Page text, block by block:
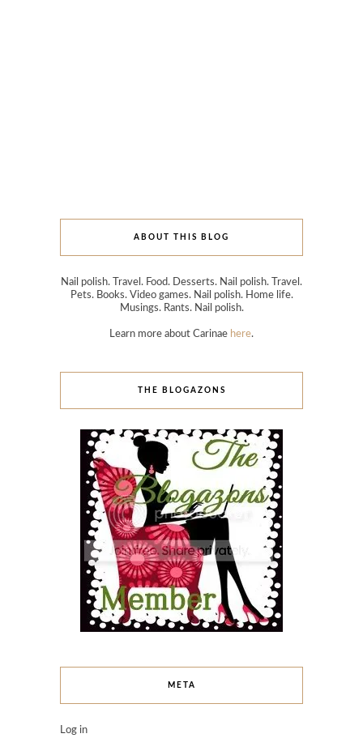
ABOUT THIS BLOG
Nail polish. Travel. Food. Desserts. Nail polish. Travel.
Pets. Books. Video games. Nail polish. Home life.
Musings. Rants. Nail polish.
Learn more about Carinae here.
THE BLOGAZONS
META
Log in